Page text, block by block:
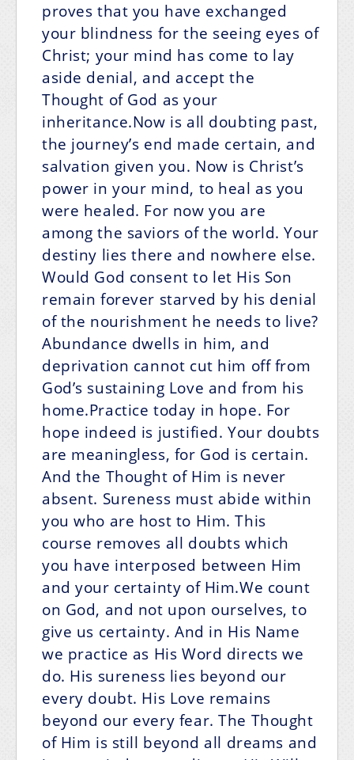
proves that you have exchanged
your blindness for the seeing eyes of
Christ; your mind has come to lay
aside denial, and accept the
Thought of God as your
inheritance.Now is all doubting past,
the journey’s end made certain, and
salvation given you. Now is Christ’s
power in your mind, to heal as you
were healed. For now you are
among the saviors of the world. Your
destiny lies there and nowhere else.
Would God consent to let His Son
remain forever starved by his denial
of the nourishment he needs to live?
Abundance dwells in him, and
deprivation cannot cut him off from
God’s sustaining Love and from his
home.Practice today in hope. For
hope indeed is justified. Your doubts
are meaningless, for God is certain.
And the Thought of Him is never
absent. Sureness must abide within
you who are host to Him. This
course removes all doubts which
you have interposed between Him
and your certainty of Him.We count
on God, and not upon ourselves, to
give us certainty. And in His Name
we practice as His Word directs we
do. His sureness lies beyond our
every doubt. His Love remains
beyond our every fear. The Thought
of Him is still beyond all dreams and